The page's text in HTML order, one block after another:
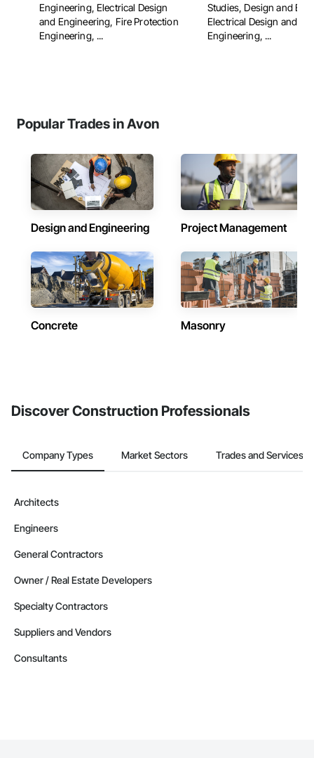
Engineering, Electrical Design
and Engineering, Fire Protection
Engineering, ...
Studies, Design and
Electrical Design and
Engineering, ...
Popular Trades in Avon
Design and Engineering Project Management
Concrete Masonry
Discover Construction Professionals
Company Types Market Sectors Trades and Services
Architects
Engineers
General Contractors
Owner / Real Estate Developers
Specialty Contractors
Suppliers and Vendors
Consultants